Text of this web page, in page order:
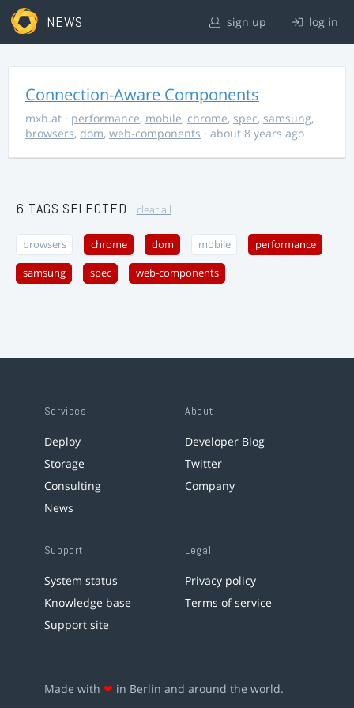
NEWS sign up log in
Connection-Aware Components
mxb.at · performance, mobile, chrome, spec, samsung,
browsers, dom, web-components · about 8 years ago
6 TAGS SELECTED clear all
browsers chrome dom mobile performance
samsung spec web-components
Services
Deploy
Storage
Consulting
News
About
Developer Blog
Twitter
Company
Support
System status
Knowledge base
Support site
Legal
Privacy policy
Terms of service
Made with ❤ in Berlin and around the world.